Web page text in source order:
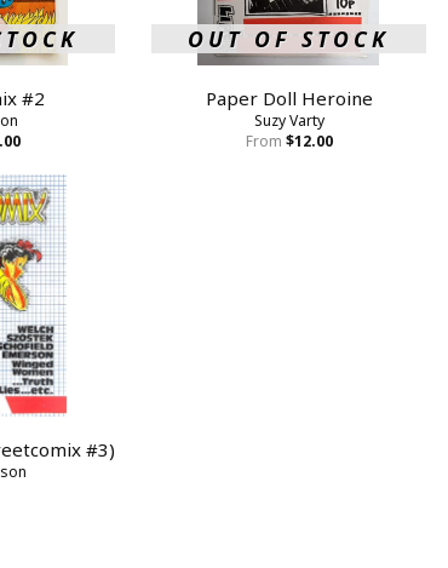
#2
OUT OF STOCK
Paper Doll Heroine
Suzy Varty
From $12.00
#3)